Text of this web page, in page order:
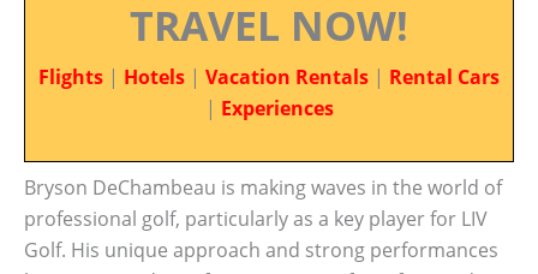
TRAVEL NOW!
Flights | Hotels | Vacation Rentals | Rental Cars
| Experiences
Bryson DeChambeau is making waves in the world of
professional golf, particularly as a key player for LIV
Golf. His unique approach and strong performances